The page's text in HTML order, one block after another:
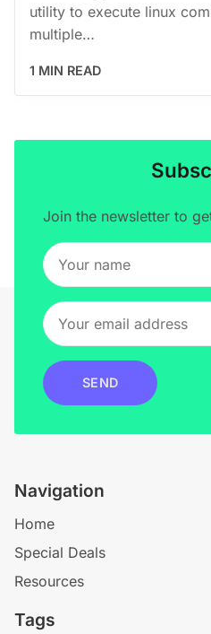
utility to execute linux
multiple…
1 MIN READ
Join the newsletter to
SEND
Navigation
Home
Special Deals
Resources
Tags